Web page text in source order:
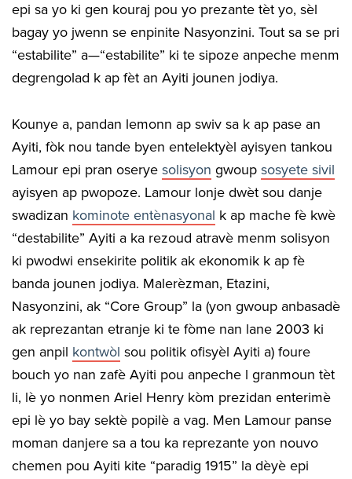
epi sa yo ki gen kouraj pou yo prezante tèt yo, sèl
bagay yo jwenn se enpinite Nasyonzini. Tout sa se pri
“estabilite” a—“estabilite” ki te sipoze anpeche menm
degrengolad k ap fèt an Ayiti jounen jodiya.
Kounye a, pandan lemonn ap swiv sa k ap pase an
Ayiti, fòk nou tande byen entelektyèl ayisyen tankou
Lamour epi pran oserye solisyon gwoup sosyete sivil
ayisyen ap pwopoze. Lamour lonje dwèt sou danje
swadizan kominote entènasyonal k ap mache fè kwè
“destabilite” Ayiti a ka rezoud atravè menm solisyon
ki pwodwi ensekirite politik ak ekonomik k ap fè
banda jounen jodiya. Malerèzman, Etazini,
Nasyonzini, ak “Core Group” la (yon gwoup anbasadè
ak reprezantan etranje ki te fòme nan lane 2003 ki
gen anpil kontwòl sou politik ofisyèl Ayiti a) foure
bouch yo nan zafè Ayiti pou anpeche l granmoun tèt
li, lè yo nonmen Ariel Henry kòm prezidan enterimè
epi lè yo bay sektè popilè a vag. Men Lamour panse
moman danjere sa a tou ka reprezante yon nouvo
chemen pou Ayiti kite “paradig 1915” la dèyè epi